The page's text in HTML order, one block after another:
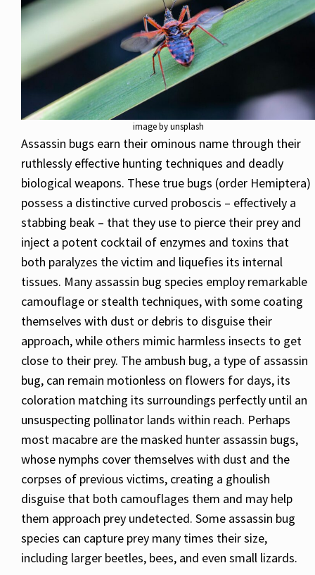
image by unsplash
Assassin bugs earn their ominous name through their
ruthlessly effective hunting techniques and deadly
biological weapons. These true bugs (order Hemiptera)
possess a distinctive curved proboscis – effectively a
stabbing beak – that they use to pierce their prey and
inject a potent cocktail of enzymes and toxins that
both paralyzes the victim and liquefies its internal
tissues. Many assassin bug species employ remarkable
camouflage or stealth techniques, with some coating
themselves with dust or debris to disguise their
approach, while others mimic harmless insects to get
close to their prey. The ambush bug, a type of assassin
bug, can remain motionless on flowers for days, its
coloration matching its surroundings perfectly until an
unsuspecting pollinator lands within reach. Perhaps
most macabre are the masked hunter assassin bugs,
whose nymphs cover themselves with dust and the
corpses of previous victims, creating a ghoulish
disguise that both camouflages them and may help
them approach prey undetected. Some assassin bug
species can capture prey many times their size,
including larger beetles, bees, and even small lizards.